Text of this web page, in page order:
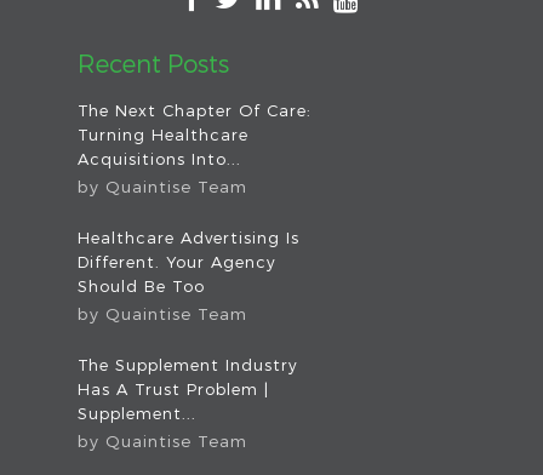
Recent Posts
The Next Chapter Of Care:
Turning Healthcare
Acquisitions Into...
by Quaintise Team
Healthcare Advertising Is
Different. Your Agency
Should Be Too
by Quaintise Team
The Supplement Industry
Has A Trust Problem |
Supplement...
by Quaintise Team